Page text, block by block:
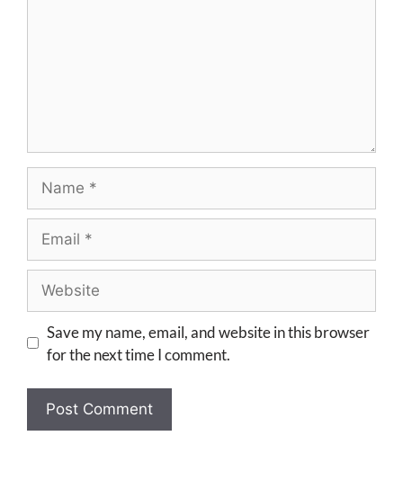
Save my name, email, and website in this browser
for the next time I comment.